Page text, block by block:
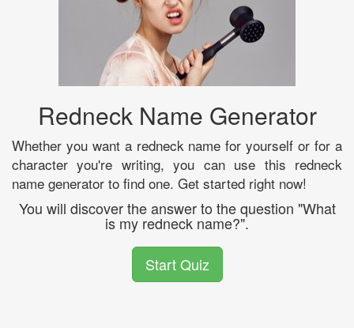
Redneck Name Generator
Whether you want a redneck name for yourself or for a
character you're writing, you can use this redneck
name generator to find one. Get started right now!
You will discover the answer to the question "What
is my redneck name?".
Start Quiz